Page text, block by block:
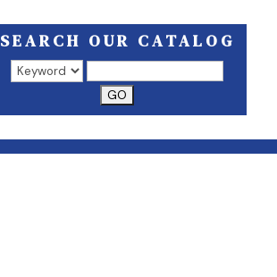
SEARCH OUR CATALOG
Search results open in a new window.